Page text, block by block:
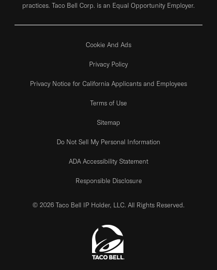
practices. Taco Bell Corp. is an Equal Opportunity Employer.
Cookie And Ads
Privacy Policy
Privacy Notice for California Applicants and Employees
Terms of Use
Sitemap
Do Not Sell My Personal Information
ADA Accessibility Statement
Responsible Disclosure
© 2026 Taco Bell IP Holder, LLC. All Rights Reserved.